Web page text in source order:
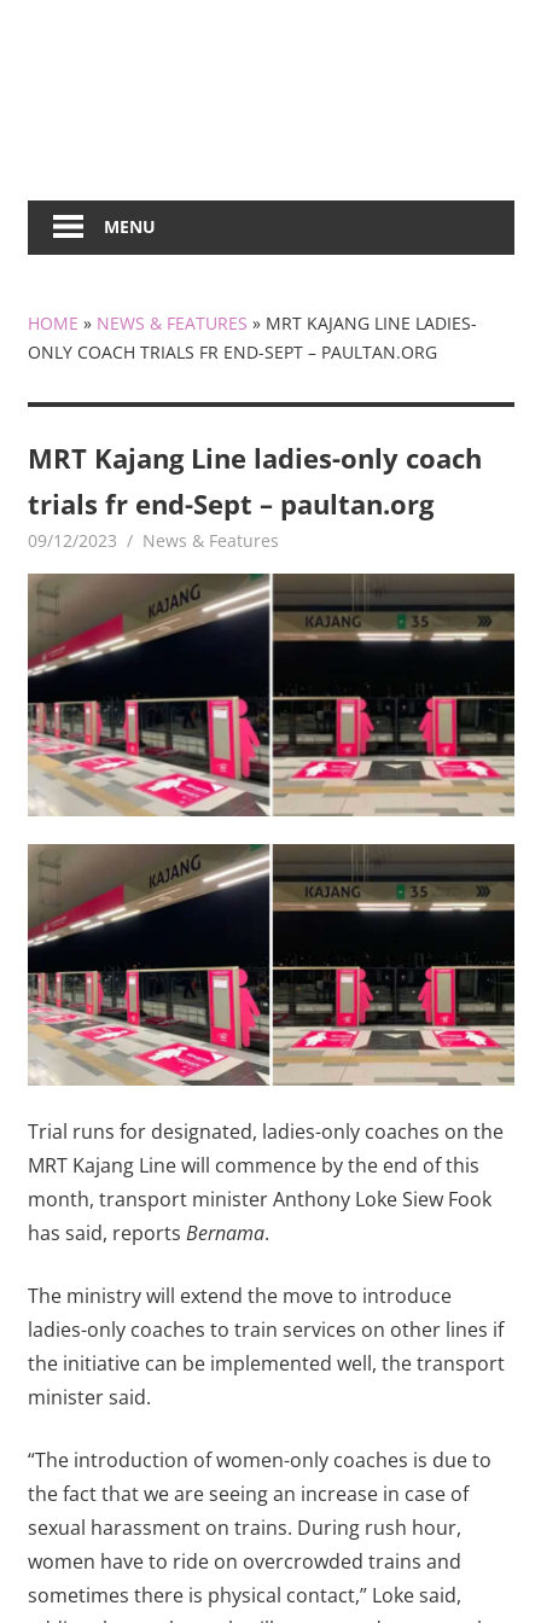
MENU
HOME » NEWS & FEATURES » MRT KAJANG LINE LADIES-
ONLY COACH TRIALS FR END-SEPT – PAULTAN.ORG
MRT Kajang Line ladies-only coach
trials fr end-Sept – paultan.org
09/12/2023 mediabest
News & Features
Trial runs for designated, ladies-only coaches on the
MRT Kajang Line will commence by the end of this
month, transport minister Anthony Loke Siew Fook
has said, reports Bernama.
The ministry will extend the move to introduce
ladies-only coaches to train services on other lines if
the initiative can be implemented well, the transport
minister said.
“The introduction of women-only coaches is due to
the fact that we are seeing an increase in case of
sexual harassment on trains. During rush hour,
women have to ride on overcrowded trains and
sometimes there is physical contact,” Loke said,